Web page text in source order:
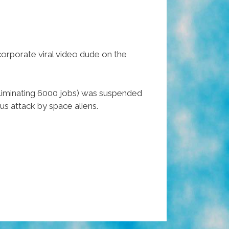
viral video dude on the
6000 jobs) was suspended
attack by space aliens.